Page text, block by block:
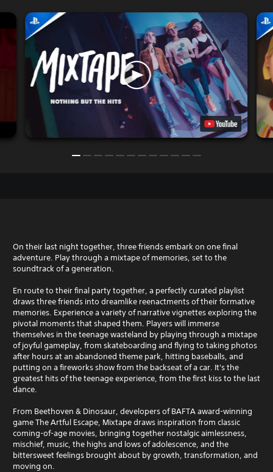
On their last night together, three friends embark on one final
adventure. Play through a mixtape of memories, set to the
soundtrack of a generation.
En route to their final party together, a perfectly curated playlist
draws three friends into dreamlike reenactments of their formative
memories. Experience a variety of narrative vignettes exploring the
pivotal moments that shaped them. Players will immerse
themselves in the teenage wasteland by playing through a mixtape
of joyful gameplay, from skateboarding and flying to taking photos
after hours at an abandoned theme park, hitting baseballs, and
putting on a fireworks show from the backseat of a car. It's the
greatest hits of the teenage experience, from the first kiss to the last
dance.
From Beethoven & Dinosaur, developers of BAFTA award-winning
game The Artful Escape, Mixtape draws inspiration from classic
coming-of-age movies, bringing together nostalgic aimlessness,
mischief, music, the highs and lows of adolescence, and the
bittersweet feelings brought about by growth, transformation, and
moving on.